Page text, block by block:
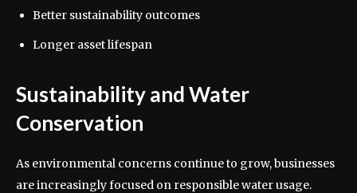
Better sustainability outcomes
Longer asset lifespan
Sustainability and Water
Conservation
As environmental concerns continue to grow, businesses
are increasingly focused on responsible water usage.